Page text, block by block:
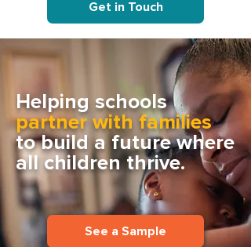
Get in Touch
Helping schools
partner with families
to build a future where
all children thrive.
See a Sample